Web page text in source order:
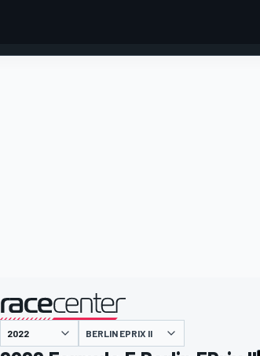
presented by
BERLIN EPRIX II